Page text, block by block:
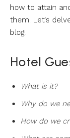
how to attain
them. Let’s
blog.
Hotel
What is it?
Why do we
How do we